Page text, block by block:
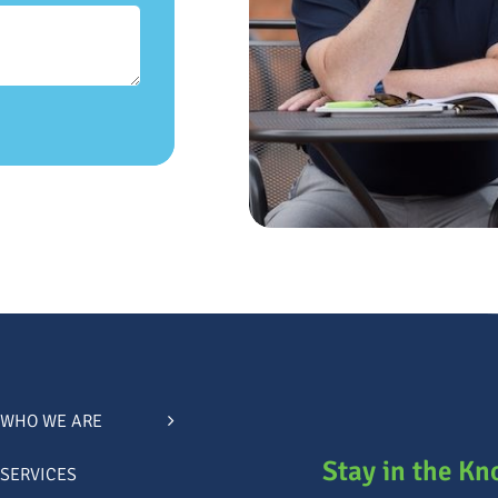
WHO WE ARE
SERVICES Stay in the